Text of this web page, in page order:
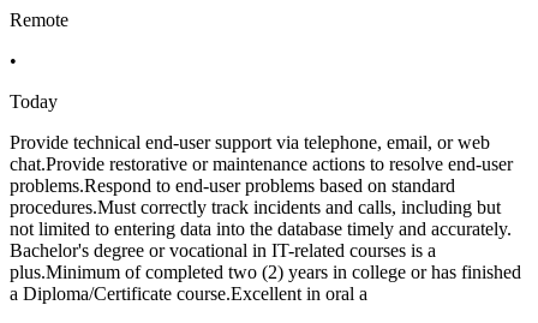
Remote
•
Today
Provide technical end-user support via telephone, email, or web
chat.Provide restorative or maintenance actions to resolve end-user
problems.Respond to end-user problems based on standard
procedures.Must correctly track incidents and calls, including but
not limited to entering data into the database timely and accurately.
Bachelor's degree or vocational in IT-related courses is a
plus.Minimum of completed two (2) years in college or has finished
a Diploma/Certificate course.Excellent in oral a